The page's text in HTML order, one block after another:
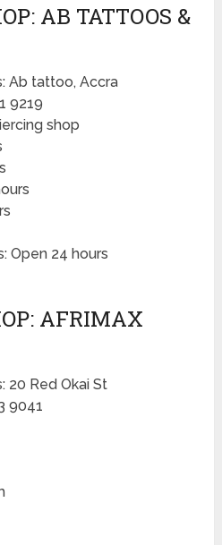
AB TATTOOS &
Ab tattoo, Accra
9219
shop
Open 24 hours
AFRIMAX
20 Red Okai St
9041